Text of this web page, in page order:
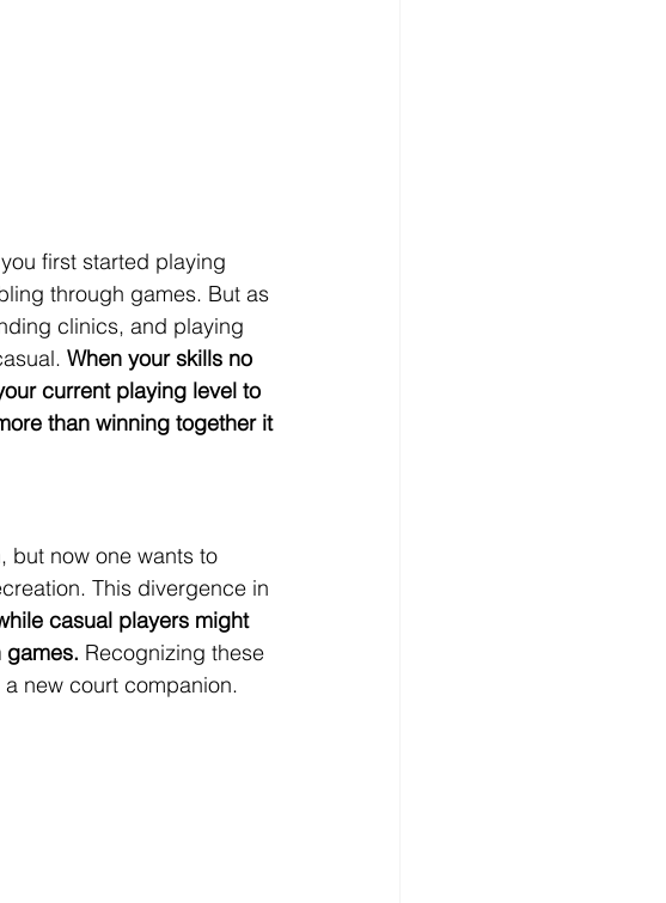
first started playing
through games. But as
clinics, and playing
When your skills no
current playing level to
than winning together it
but now one wants to
This divergence in
casual players might
games. Recognizing these
new court companion.